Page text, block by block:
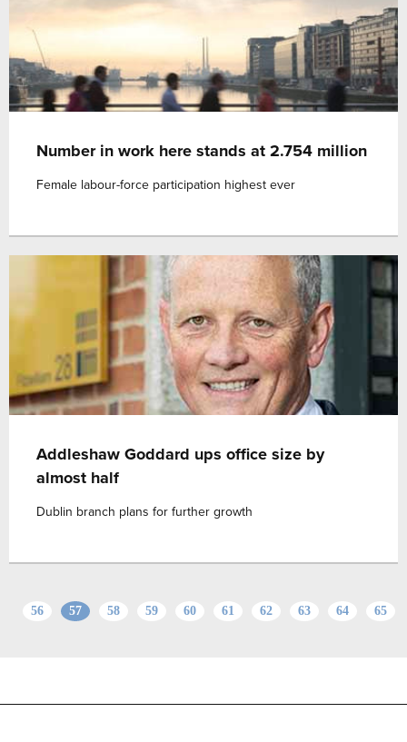
Number in work here stands at 2.754 million
Female labour-force participation highest ever
Addleshaw Goddard ups office size by
almost half
Dublin branch plans for further growth
56 57 58 59 60 61 62 63 64 65